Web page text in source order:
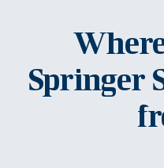
Springer